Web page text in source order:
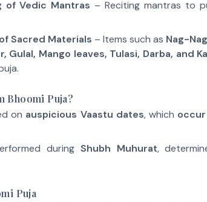
of Vedic Mantras – Reciting mantras to
Sacred Materials – Items such as Nag-
Gulal, Mango leaves, Tulasi, Darba, and
Bhoomi Puja?
on auspicious Vaastu dates, which
during Shubh Muhurat,
Puja